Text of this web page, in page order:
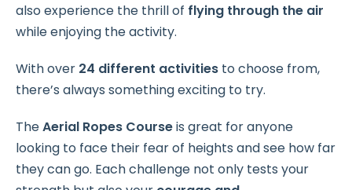
also experience the thrill of flying through the air
while enjoying the activity.
With over 24 different activities to choose from,
there’s always something exciting to try.
TheAerial Ropes Courseis great for anyone
looking to face their fear of heights and see how far
they can go. Each challenge not only tests your